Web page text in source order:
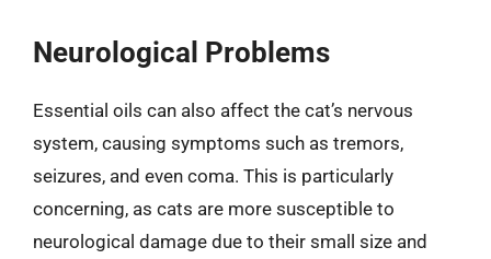
Neurological Problems
Essential oils can also affect the cat’s nervous
system, causing symptoms such as tremors,
seizures, and even coma. This is particularly
concerning, as cats are more susceptible to
neurological damage due to their small size and